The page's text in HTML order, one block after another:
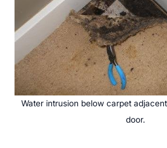
Water intrusion below carpet
door.